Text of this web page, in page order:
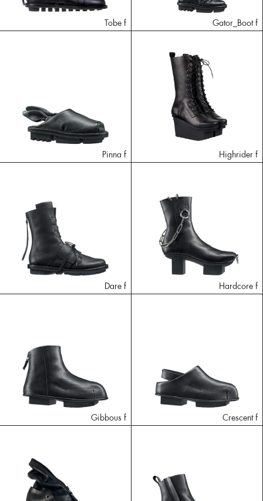
Tobe f Gator_Boot f
Pinna f Highrider f
Dare f Hardcore f
Gibbous f Crescent f